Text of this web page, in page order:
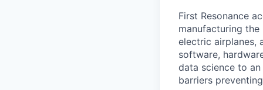
First Resonance
manufacturing
electric airplanes,
software,
data science to
barriers